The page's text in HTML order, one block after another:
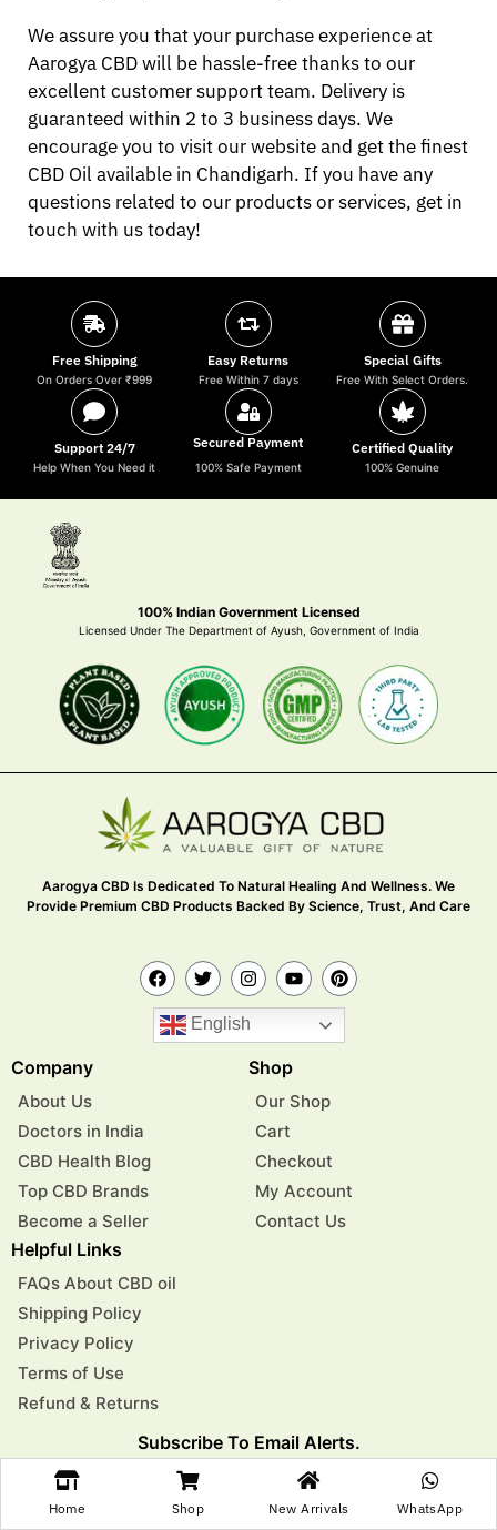
We assure you that your purchase experience at
Aarogya CBD will be hassle-free thanks to our
excellent customer support team. Delivery is
guaranteed within 2 to 3 business days. We
encourage you to visit our website and get the finest
CBD Oil available in Chandigarh. If you have any
questions related to our products or services, get in
touch with us today!
Free Shipping
On Orders Over ₹999
Easy Returns
Free Within 7 days
Special Gifts
Free With Select Orders.
Support 24/7
Help When You Need it
Secured Payment
100% Safe Payment
Certified Quality
100% Genuine
100% Indian Government Licensed
Licensed Under The Department of Ayush, Government of India
Aarogya CBD Is Dedicated To Natural Healing And Wellness. We
Provide Premium CBD Products Backed By Science, Trust, And Care
English
Company
About Us
Doctors in India
CBD Health Blog
Top CBD Brands
Become a Seller
Shop
Our Shop
Cart
Checkout
My Account
Contact Us
Helpful Links
FAQs About CBD oil
Shipping Policy
Privacy Policy
Terms of Use
Refund & Returns
Subscribe To Email Alerts.
Get Exclusive Health Tips, Product Updates, And Special
Offers Delivered To Your Inbox
Home Shop New Arrivals WhatsApp